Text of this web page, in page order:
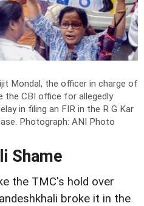
Mondal, the officer in charge of
the CBI office for allegedly
in filing an FIR in the R G Kar
Photograph: ANI Photo
Shame
the TMC's hold over
broke it in the